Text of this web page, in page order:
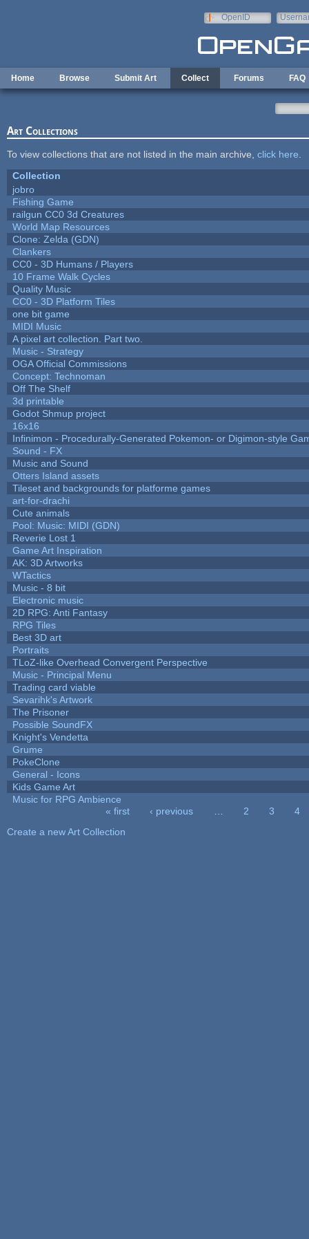
OpenID
Home Browse Submit Art Collect Forums FAQ
Art Collections
To view collections that are not listed in the main archive, click here
Collection
jobro
Fishing Game
railgun CC0 3d Creatures
World Map Resources
Clone: Zelda (GDN)
Clankers
CC0 - 3D Humans / Players
10 Frame Walk Cycles
Quality Music
CC0 - 3D Platform Tiles
one bit game
MIDI Music
A pixel art collection. Part two.
Music - Strategy
OGA Official Commissions
Concept: Technoman
Off The Shelf
3d printable
Godot Shmup project
16x16
Infinimon - Procedurally-Generated Pokemon- or Digimon-style
Sound - FX
Music and Sound
Otters Island assets
Tileset and backgrounds for platforme games
art-for-drachi
Cute animals
Pool: Music: MIDI (GDN)
Reverie Lost 1
Game Art Inspiration
AK: 3D Artworks
WTactics
Music - 8 bit
Electronic music
2D RPG: Anti Fantasy
RPG Tiles
Best 3D art
Portraits
TLoZ-like Overhead Convergent Perspective
Music - Principal Menu
Trading card viable
Sevarihk's Artwork
The Prisoner
Possible SoundFX
Knight's Vendetta
Grume
PokeClone
General - Icons
Kids Game Art
Music for RPG Ambience
« first ‹ previous 2 3
4
Create a new Art Collection